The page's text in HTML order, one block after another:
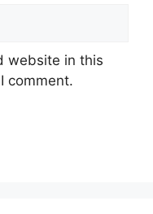
website in this
comment.